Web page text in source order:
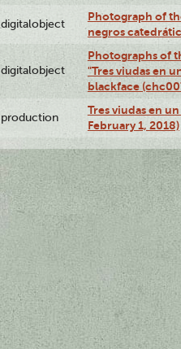
digitalobject
Photograph of
negros
digitalobject
Photographs of
"Tres viudas en
blackface
production
Tres viudas en
February 1, 2018)